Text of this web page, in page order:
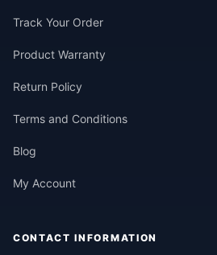
Track Your Order
Product Warranty
Return Policy
Terms and Conditions
Blog
My Account
CONTACT INFORMATION